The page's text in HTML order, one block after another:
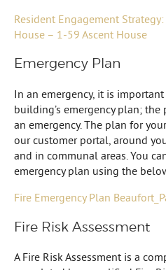
Resident Engagement
House – 1-59 Ascent House
Emergency Plan
In an emergency, it is
building’s emergency plan;
an emergency. The plan for
our customer portal, around
and in communal areas. You
emergency plan using the
Fire Emergency Plan
Fire Risk Assessment
A Fire Risk Assessment is a